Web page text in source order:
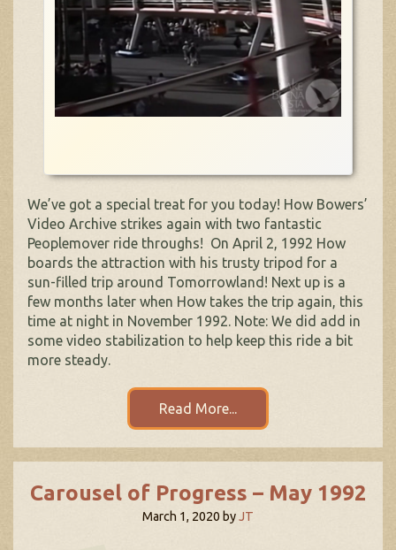
We’ve got a special treat for you today! How Bowers’
Video Archive strikes again with two fantastic
Peoplemover ride throughs! On April 2, 1992 How
boards the attraction with his trusty tripod for a
sun-filled trip around Tomorrowland! Next up is a
few months later when How takes the trip again, this
time at night in November 1992. Note: We did add in
some video stabilization to help keep this ride a bit
more steady.
Read More...
Carousel of Progress – May 1992
March 1, 2020 byJT